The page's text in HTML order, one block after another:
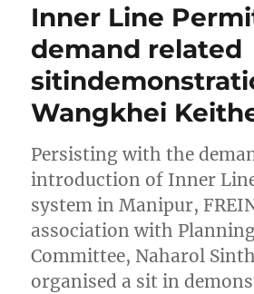
Inner Line
demand related
Wangkhei
Persisting with the
introduction of Inner
system in Manipur,
association with
Committee, Naharol
organised a sit in